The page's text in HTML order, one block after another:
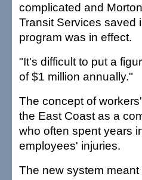
complicated and
Transit Services saved
program was in effect.
"It's difficult to put a
of $1 million annually."
The concept of
the East Coast as a
who often spent years
employees' injuries.
The new system